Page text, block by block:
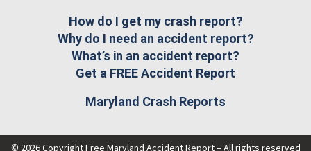
How do I get my crash report?
Why do I need an accident report?
What’s in an accident report?
Get a FREE Accident Report
Maryland Crash Reports
© 2026 Copyright Free Maryland Accident Report – All rights reserved